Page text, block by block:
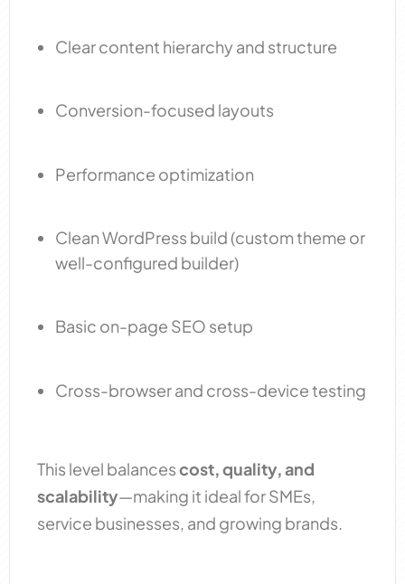
Clear content hierarchy and structure
Conversion-focused layouts
Performance optimization
Clean WordPress build (custom theme or
well-configured builder)
Basic on-page SEO setup
Cross-browser and cross-device testing
This level balancescost, quality, and
scalability—making it ideal for SMEs,
service businesses, and growing brands.